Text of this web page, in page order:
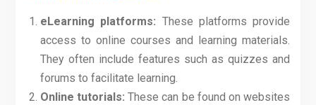
eLearning platforms: These platforms provide
access to online courses and learning materials.
They often include features such as quizzes and
forums to facilitate learning.
Online tutorials:These can be found on websites